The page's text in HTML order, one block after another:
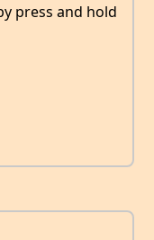
press and hold